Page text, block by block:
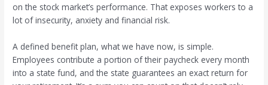
on the stock market’s performance. That exposes workers to a
lot of insecurity, anxiety and financial risk.
A defined benefit plan, what we have now, is simple.
Employees contribute a portion of their paycheck every month
into a state fund, and the state guarantees an exact return for